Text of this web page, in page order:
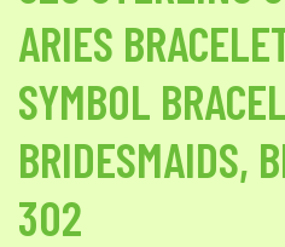
ARIES
SYMBOL
BRIDESMAIDS,
302